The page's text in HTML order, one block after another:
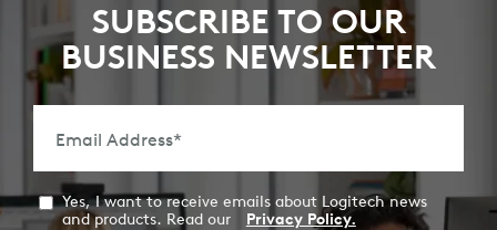
SUBSCRIBE TO OUR
BUSINESS NEWSLETTER
Email Address*
Yes, I want to receive emails about Logitech news
and products. Read our
Privacy Policy.